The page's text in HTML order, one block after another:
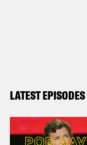
LATEST EPISODES